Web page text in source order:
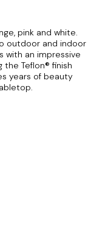
pink and white.
outdoor and indoor
with an impressive
Teflon® finish
years of beauty